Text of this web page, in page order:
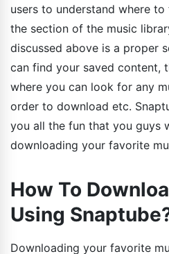
users to understand where
the section of the music
discussed above is a proper
can find your saved content,
where you can look for any
order to download etc.
you all the fun that you guys
downloading your favorite
How To
Using
Downloading your favorite